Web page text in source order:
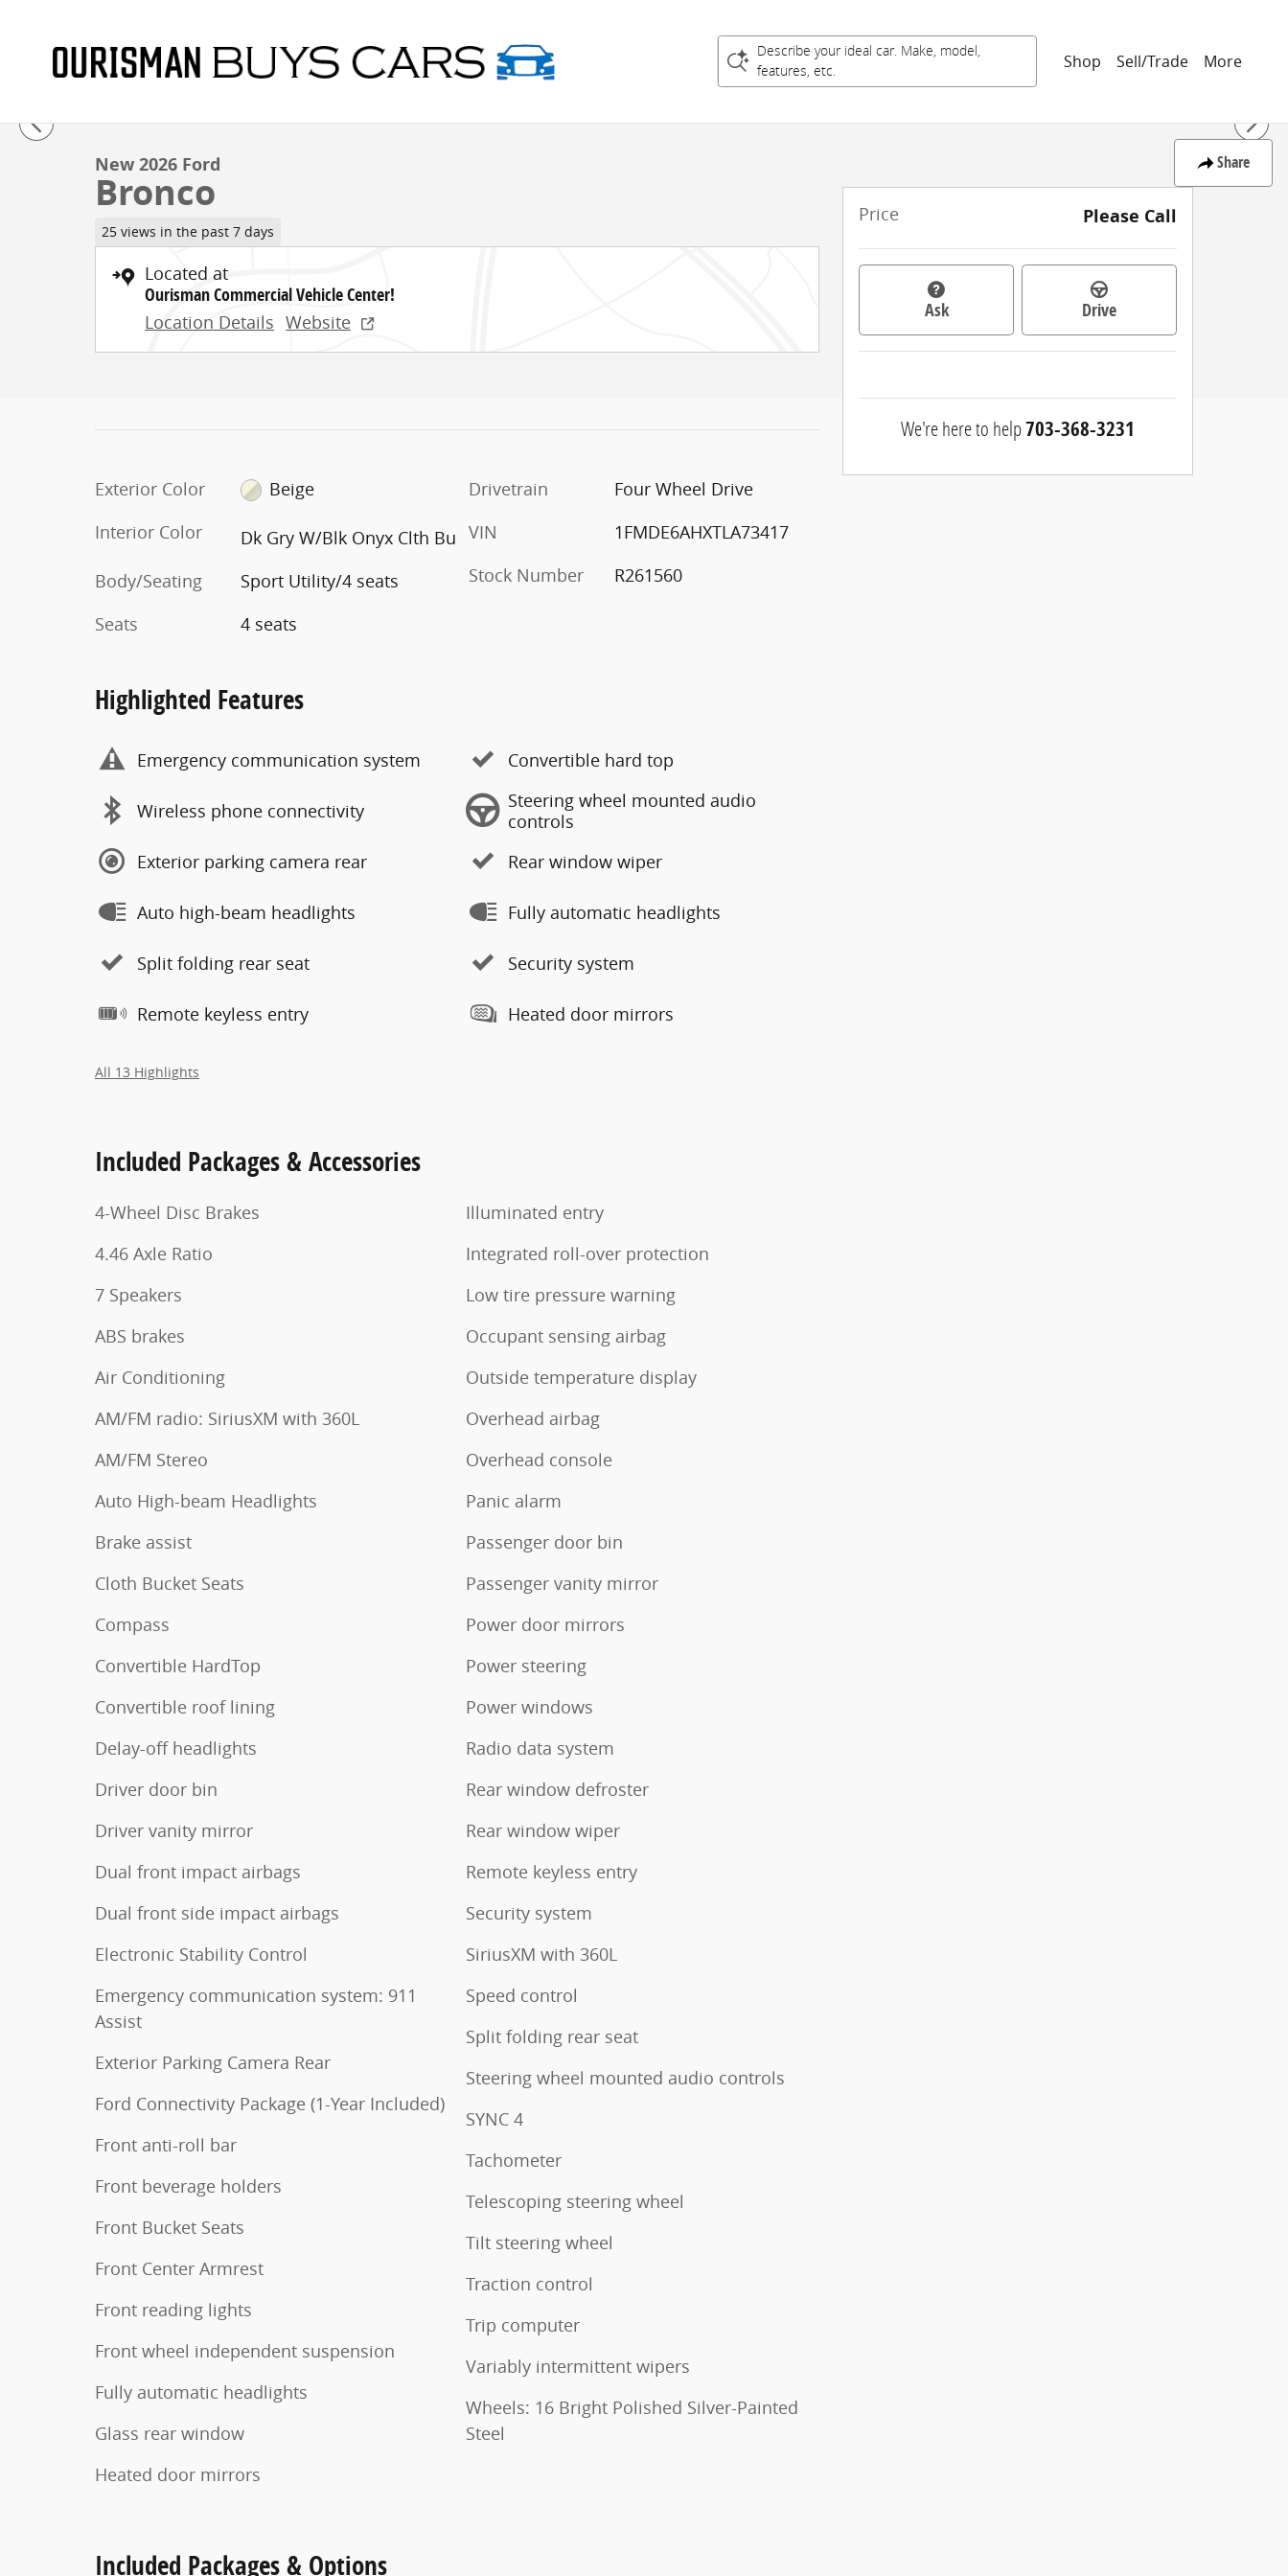
Shop Sell/Trade More
Describe your ideal car. Make, model,
features, etc.
Share
New 2026 Ford Bronco Sport Utility Photo 1 of 24
New 2026 Ford
Bronco
25 views in the past 7 days
Located at
Ourisman Commercial Vehicle Center!
Location Details Website
Exterior Color
Beige
Interior Color
Dk Gry W/Blk Onyx Clth Bu
Body/Seating
Sport Utility/4 seats
Seats
4 seats
Drivetrain
Four Wheel Drive
VIN
1FMDE6AHXTLA73417
Stock Number
R261560
Highlighted Features
Emergency communication system
Wireless phone connectivity
Exterior parking camera rear
Auto high-beam headlights
Split folding rear seat
Remote keyless entry
Convertible hard top
Steering wheel mounted audio
controls
Rear window wiper
Fully automatic headlights
Security system
Heated door mirrors
All 13 Highlights
Included Packages & Accessories
4-Wheel Disc Brakes
4.46 Axle Ratio
7 Speakers
ABS brakes
Air Conditioning
AM/FM radio: SiriusXM with 360L
AM/FM Stereo
Auto High-beam Headlights
Brake assist
Cloth Bucket Seats
Compass
Convertible HardTop
Convertible roof lining
Delay-off headlights
Driver door bin
Driver vanity mirror
Dual front impact airbags
Dual front side impact airbags
Electronic Stability Control
Emergency communication system: 911
Assist
Exterior Parking Camera Rear
Ford Connectivity Package (1-Year Included)
Front anti-roll bar
Front beverage holders
Front Bucket Seats
Front Center Armrest
Front reading lights
Front wheel independent suspension
Fully automatic headlights
Glass rear window
Heated door mirrors
Illuminated entry
Integrated roll-over protection
Low tire pressure warning
Occupant sensing airbag
Outside temperature display
Overhead airbag
Overhead console
Panic alarm
Passenger door bin
Passenger vanity mirror
Power door mirrors
Power steering
Power windows
Radio data system
Rear window defroster
Rear window wiper
Remote keyless entry
Security system
SiriusXM with 360L
Speed control
Split folding rear seat
Steering wheel mounted audio controls
SYNC 4
Tachometer
Telescoping steering wheel
Tilt steering wheel
Traction control
Trip computer
Variably intermittent wipers
Wheels: 16 Bright Polished Silver-Painted
Steel
Included Packages & Options
Price Please Call
Ask Drive
We're here to help703-368-3231